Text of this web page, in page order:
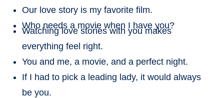
Our love story is my favorite film.
Who needs a movie when I have you?
Watching love stories with you makes
everything feel right.
You and me, a movie, and a perfect night.
If I had to pick a leading lady, it would always
be you.